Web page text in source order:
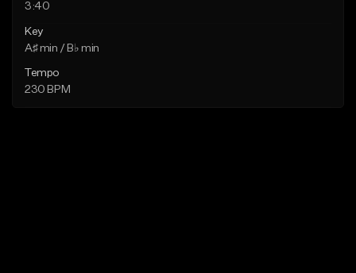
3:40
Key
A♯ min / B♭ min
Tempo
230 BPM